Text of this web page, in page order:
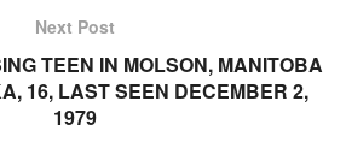
Next Post
TEEN IN MOLSON, MANITOBA
16, LAST SEEN DECEMBER 2,
1979